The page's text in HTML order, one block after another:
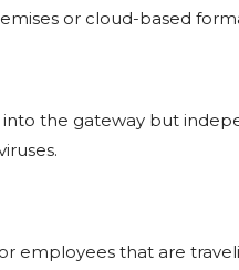
or cloud-based
the gateway but
employees that are